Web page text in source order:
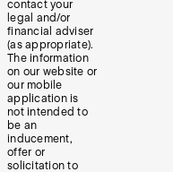
contact your
legal and/or
financial adviser
(as appropriate).
The information
on our website or
our mobile
application is
not intended to
be an
inducement,
offer or
solicitation to